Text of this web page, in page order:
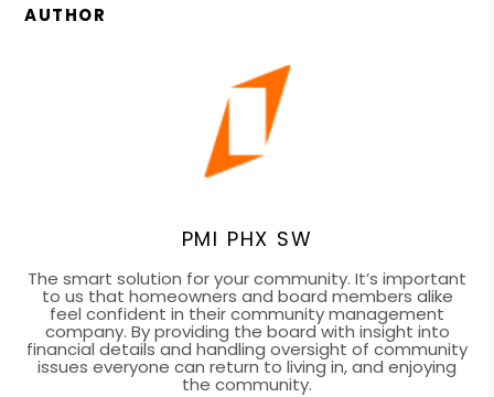
AUTHOR
PMI PHX SW
The smart solution for your community. It’s important
to us that homeowners and board members alike
feel confident in their community management
company. By providing the board with insight into
financial details and handling oversight of community
issues everyone can return to living in, and enjoying
the community.